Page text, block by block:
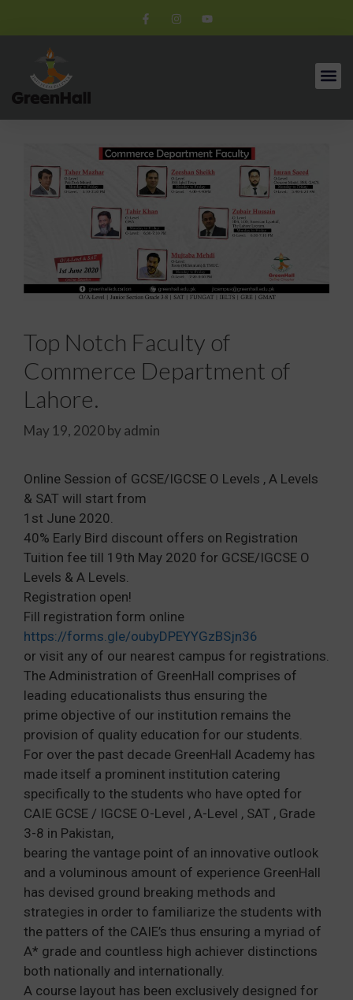
Top Notch Faculty of
Commerce Department of
Lahore.
May 19, 2020by admin
Online Session of GCSE/IGCSE O Levels , A Levels
& SAT will start from
1st June 2020.
40% Early Bird discount offers on Registration
Tuition fee till 19th May 2020 for GCSE/IGCSE O
Levels & A Levels.
Registration open!
Fill registration form online
https://forms.gle/oubyDPEYYGzBSjn36
or visit any of our nearest campus for registrations.
The Administration of GreenHall comprises of
leading educationalists thus ensuring the
prime objective of our institution remains the
provision of quality education for our students.
For over the past decade GreenHall Academy has
made itself a prominent institution catering
specifically to the students who have opted for
CAIE GCSE / IGCSE O-Level , A-Level , SAT , Grade
3-8 in Pakistan,
bearing the vantage point of an innovative outlook
and a voluminous amount of experience GreenHall
has devised ground breaking methods and
strategies in order to familiarize the students with
the patters of the CAIE’s thus ensuring a myriad of
A* grade and countless high achiever distinctions
both nationally and internationally.
A course layout has been exclusively designed for